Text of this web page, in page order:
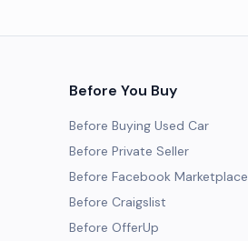
Before You Buy
Before Buying Used Car
Before Private Seller
Before Facebook Marketplace
Before Craigslist
Before OfferUp